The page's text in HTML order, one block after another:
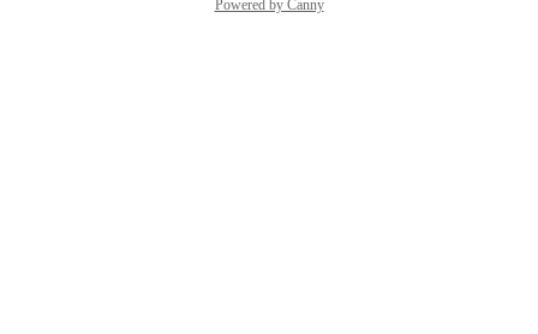
Powered by Canny